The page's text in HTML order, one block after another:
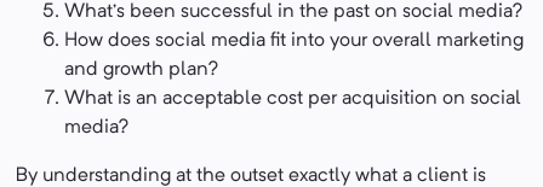
What’s been successful in the past on social media?
How does social media fit into your overall marketing
and growth plan?
What is an acceptable cost per acquisition on social
media?
By understanding at the outset exactly what a client is